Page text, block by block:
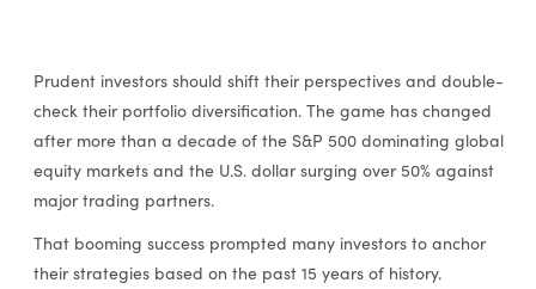
Prudent investors should shift their perspectives and double-
check their portfolio diversification. The game has changed
after more than a decade of the S&P 500 dominating global
equity markets and the U.S. dollar surging over 50% against
major trading partners.
That booming success prompted many investors to anchor
their strategies based on the past 15 years of history.